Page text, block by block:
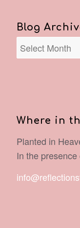
Blog
Where in
Planted in
In the presence